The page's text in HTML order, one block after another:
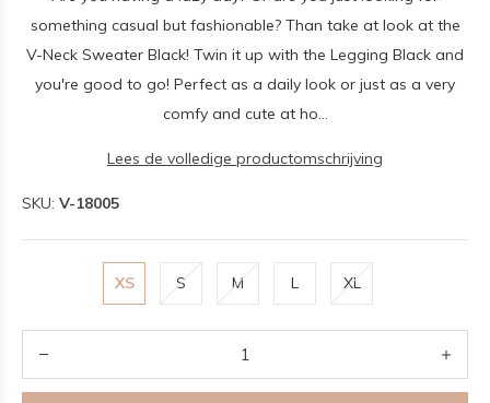
something casual but fashionable? Than take at look at the
V-Neck Sweater Black! Twin it up with the Legging Black and
you're good to go! Perfect as a daily look or just as a very
comfy and cute at ho...
Lees de volledige productomschrijving
SKU: V-18005
XS S M L XL